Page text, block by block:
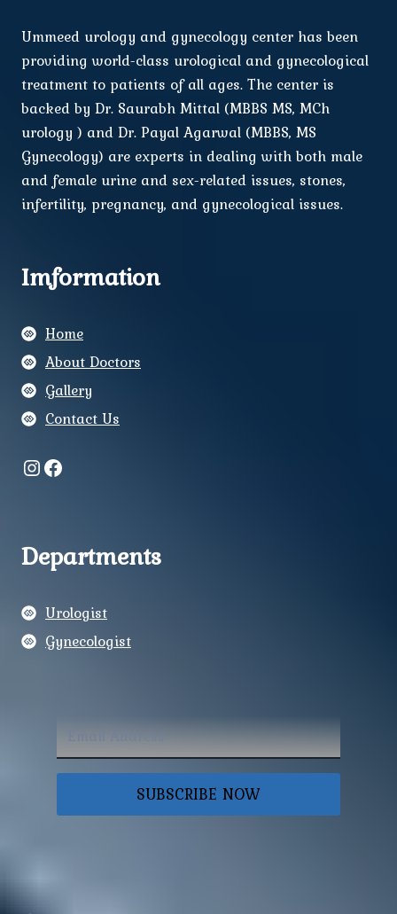
Ummeed urology and gynecology center has been
providing world-class urological and gynecological
treatment to patients of all ages. The center is
backed by Dr. Saurabh Mittal (MBBS MS, MCh
urology ) and Dr. Payal Agarwal (MBBS, MS
Gynecology) are experts in dealing with both male
and female urine and sex-related issues, stones,
infertility, pregnancy, and gynecological issues.
Imformation
Home
About Doctors
Gallery
Contact Us
Instagram
Facebook
Departments
Urologist
Gynecologist
SUBSCRIBE NOW